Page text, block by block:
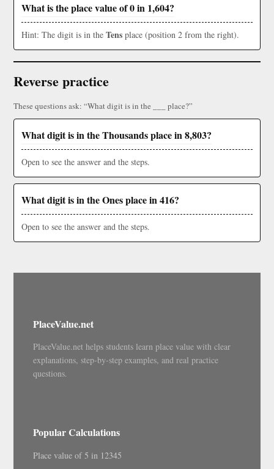
What is the place value of 0 in 1,604?
Hint: The digit is in the Tens place (position 2 from the right).
Reverse practice
These questions ask: “What digit is in the ___ place?”
What digit is in the Thousands place in 8,803?
Open to see the answer and the steps.
What digit is in the Ones place in 416?
Open to see the answer and the steps.
PlaceValue.net
PlaceValue.net helps students learn place value with clear
explanations, step-by-step examples, and real practice
questions.
Popular Calculations
Place value of 5 in 12345